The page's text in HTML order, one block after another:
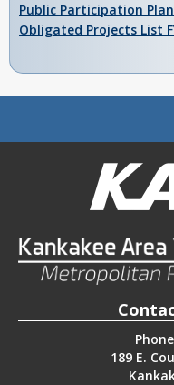
Public Participation
Obligated Projects List
189 E.